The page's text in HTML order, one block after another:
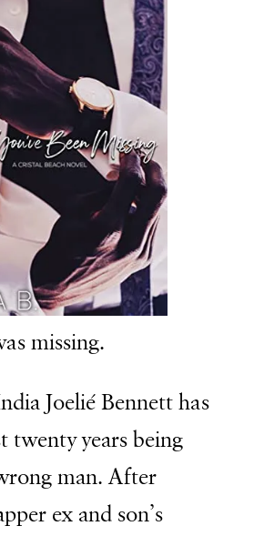
missing.
Joelié Bennett has
twenty years being
man. After
ex and son’s